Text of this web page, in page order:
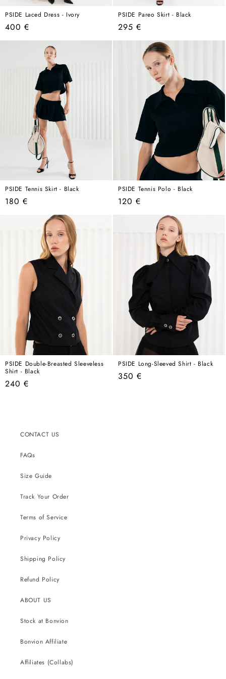
PSIDE Laced Dress - Ivory
Regular
price
400 €
PSIDE Pareo Skirt - Black
Regular
price
295 €
PSIDE Tennis Skirt - Black
Regular
180 €
PSIDE Tennis Polo - Black
Regular
120 €
PSIDE Double-Breasted Sleeveless
Shirt - Black
Regular
240 €
PSIDE Long-Sleeved Shirt - Black
Regular
350 €
CONTACT US
FAQs
Size Guide
Track Your Order
Terms of Service
Privacy Policy
Shipping Policy
Refund Policy
ABOUT US
Stock at Bonvion
Bonvion Affiliate
Affiliates (Collabs)